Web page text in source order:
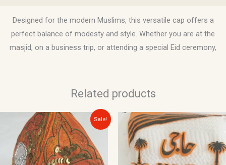
Designed for the modern Muslims, this versatile cap offers a
perfect balance of modesty and style. Whether you are at the
masjid, on a business trip, or attending a special Eid ceremony,
Related products
Sale!
Original
price
was:
$20.00.
Current
price
is:
$15.00.